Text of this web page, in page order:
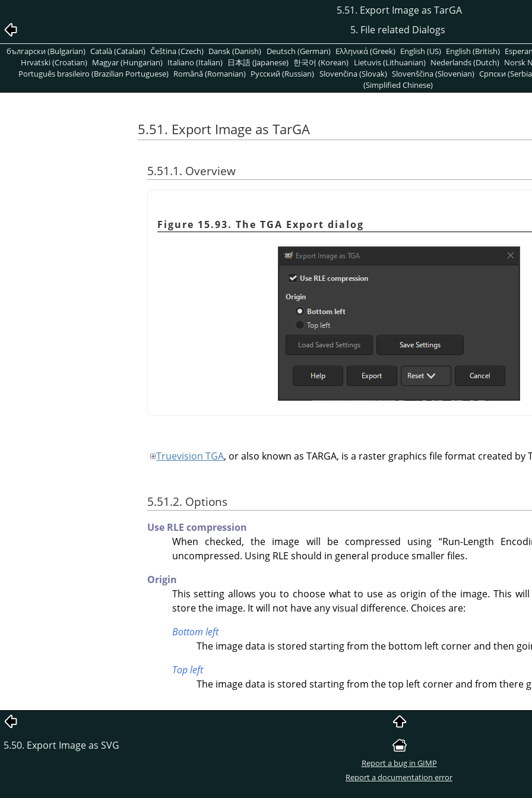
5.51. Export Image as TarGA
5. File related Dialogs
български (Bulgarian) Català (Catalan) Čeština (Czech) Dansk (Danish) Deutsch (German) Ελληνικά (Greek) English (US) English (British)
Hrvatski (Croatian) Magyar (Hungarian) Italiano (Italian) 日本語 (Japanese) 한국어 (Korean) Lietuvis (Lithuanian) Nederlands (Dutch) Norsk
Português brasileiro (Brazilian Portuguese) Română (Romanian) Pусский (Russian) Slovenčina (Slovak) Slovenščina (Slovenian) Српски
(Simplified Chinese)
5.51. Export Image as TarGA
5.51.1. Overview
Figure 15.93. The TGA Export dialog
Truevision TGA, or also known as TARGA, is a raster graphics file format created by
5.51.2. Options
Use RLE compression
When checked, the image will be compressed using “Run-Length
uncompressed. Using RLE should in general produce smaller files.
Origin
This setting allows you to choose what to use as origin of the image. This
store the image. It will not have any visual difference. Choices are:
Bottom left
The image data is stored starting from the bottom left corner and then
Top left
The image data is stored starting from the top left corner and from there
5.50. Export Image as SVG
Report a bug in GIMP
Report a documentation error